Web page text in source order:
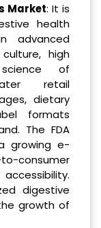
Market: It is
health
advanced
high
of
retail
dietary
formats
The FDA
growing e-
consumer
digestive
growth of